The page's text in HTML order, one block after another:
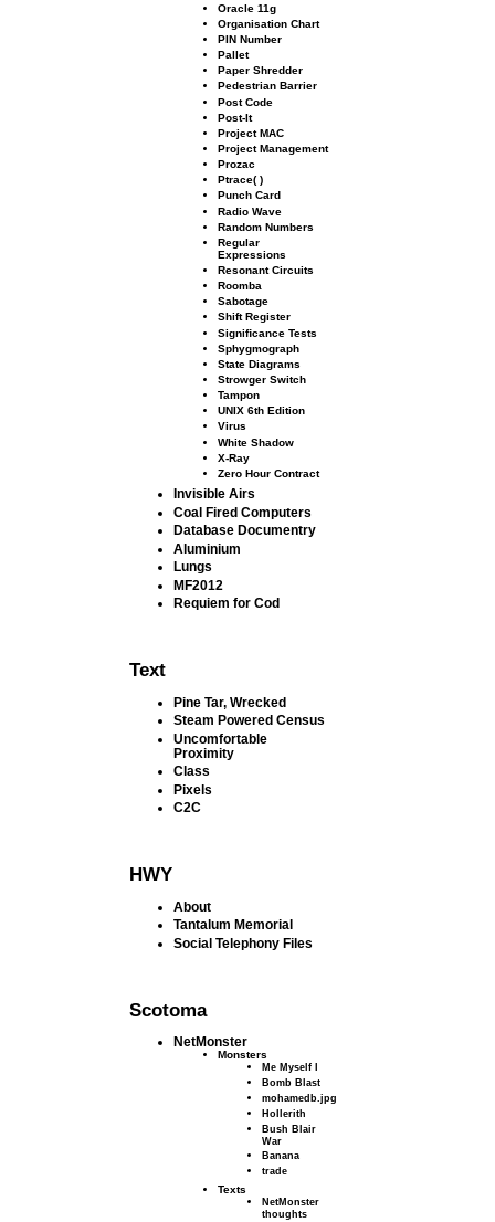
Oracle 11g
Organisation Chart
PIN Number
Pallet
Paper Shredder
Pedestrian Barrier
Post Code
Post-It
Project MAC
Project Management
Prozac
Ptrace( )
Punch Card
Radio Wave
Random Numbers
Regular
Expressions
Resonant Circuits
Roomba
Sabotage
Shift Register
Signiﬁcance Tests
Sphygmograph
State Diagrams
Strowger Switch
Tampon
UNIX 6th Edition
Virus
White Shadow
X-Ray
Zero Hour Contract
Invisible Airs
Coal Fired Computers
Database Documentry
Aluminium
Lungs
MF2012
Requiem for Cod
Text
Pine Tar, Wrecked
Steam Powered Census
Uncomfortable
Proximity
Class
Pixels
C2C
HWY
About
Tantalum Memorial
Social Telephony Files
Scotoma
NetMonster
Monsters
Me Myself I
Bomb Blast
mohamedb.jpg
Hollerith
Bush Blair
War
Banana
trade
Texts
NetMonster
thoughts